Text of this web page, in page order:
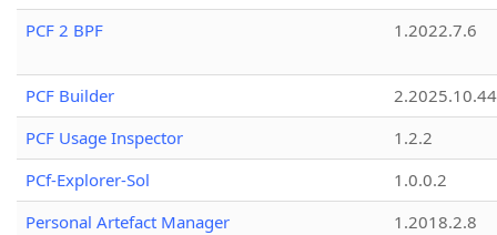
PCF 2 BPF
1.2022.7.6
PCF Builder
2.2025.10.44
PCF Usage Inspector
1.2.2
PCf-Explorer-Sol
1.0.0.2
Personal Artefact Manager
1.2018.2.8